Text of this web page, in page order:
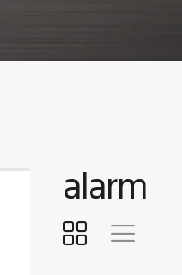
alarm